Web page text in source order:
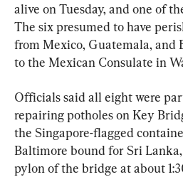
alive on Tuesday, and one of
The six presumed to have
from Mexico, Guatemala, and
to the Mexican Consulate in
Officials said all eight were
repairing potholes on Key
the Singapore-flagged
Baltimore bound for Sri
pylon of the bridge at about